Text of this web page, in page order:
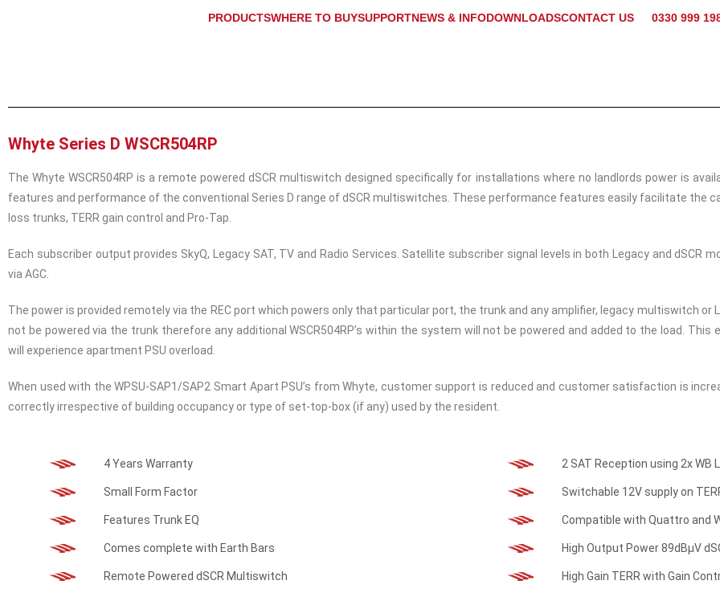
PRODUCTSWHERE TO BUYSUPPORTNEWS & INFODOWNLOADSCONTACT US 0330 999
Whyte Series D WSCR504RP
The Whyte WSCR504RP is a remote powered dSCR multiswitch designed specifically for installations where no landlords power is
features and performance of the conventional Series D range of dSCR multiswitches. These performance features easily facilitate the
loss trunks, TERR gain control and Pro-Tap.
Each subscriber output provides SkyQ, Legacy SAT, TV and Radio Services. Satellite subscriber signal levels in both Legacy and dSCR
via AGC.
The power is provided remotely via the REC port which powers only that particular port, the trunk and any amplifier, legacy multiswitch or
not be powered via the trunk therefore any additional WSCR504RP’s within the system will not be powered and added to the load.
will experience apartment PSU overload.
When used with the WPSU-SAP1/SAP2 Smart Apart PSU’s from Whyte, customer support is reduced and customer satisfaction is
correctly irrespective of building occupancy or type of set-top-box (if any) used by the resident.
4 Years Warranty
Small Form Factor
Features Trunk EQ
Comes complete with Earth Bars
Remote Powered dSCR Multiswitch
2 SAT Reception using 2x WB
Switchable 12V supply on
Compatible with Quattro and
High Output Power 89dBμV
High Gain TERR with Gain